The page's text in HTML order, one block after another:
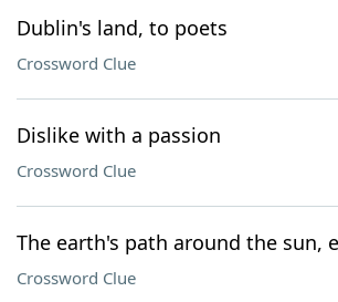
Dublin's land, to poets
Crossword Clue
Dislike with a passion
Crossword Clue
The earth's path around the sun,
Crossword Clue